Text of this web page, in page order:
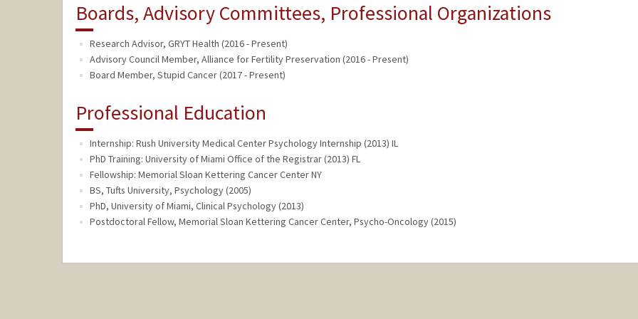
Boards, Advisory Committees, Professional Organizations
Research Advisor, GRYT Health (2016 - Present)
Advisory Council Member, Alliance for Fertility Preservation (2016 - Present)
Board Member, Stupid Cancer (2017 - Present)
Professional Education
Internship: Rush University Medical Center Psychology Internship (2013) IL
PhD Training: University of Miami Office of the Registrar (2013) FL
Fellowship: Memorial Sloan Kettering Cancer Center NY
BS, Tufts University, Psychology (2005)
PhD, University of Miami, Clinical Psychology (2013)
Postdoctoral Fellow, Memorial Sloan Kettering Cancer Center, Psycho-Oncology (2015)